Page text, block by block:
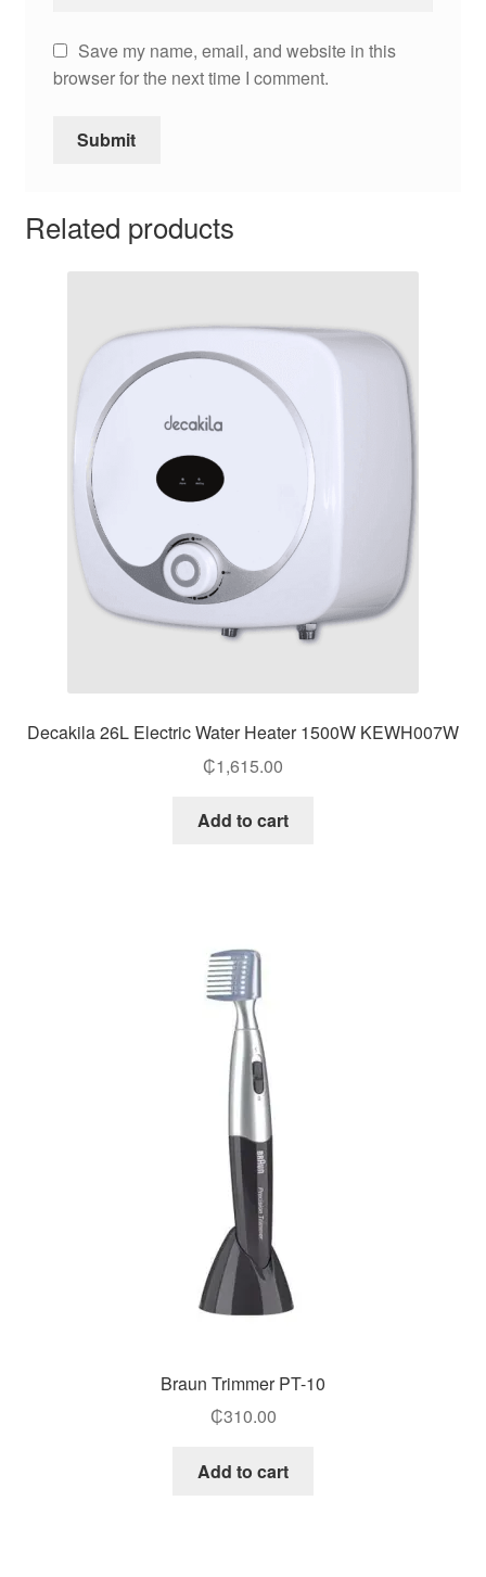
Save my name, email, and website in this
browser for the next time I comment.
Related products
Decakila 26L Electric Water Heater 1500W KEWH007W
₵1,615.00
Add to cart
Braun Trimmer PT-10
₵310.00
Add to cart